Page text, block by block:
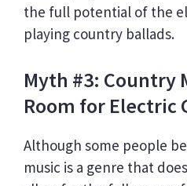
the full potential of the
playing country ballads.
Myth #3: Country
Room for Electric
Although some people
music is a genre that